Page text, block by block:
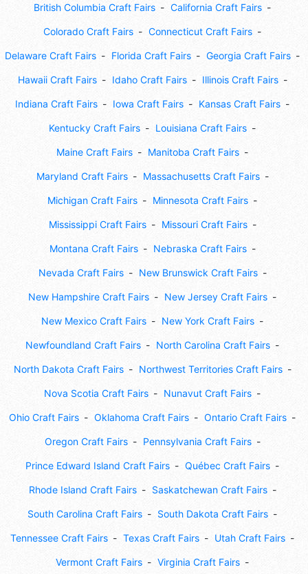
British Columbia Craft Fairs California Craft Fairs
Colorado Craft Fairs Connecticut Craft Fairs
Delaware Craft Fairs Florida Craft Fairs Georgia Craft Fairs
Hawaii Craft Fairs Idaho Craft Fairs Illinois Craft Fairs
Indiana Craft Fairs Iowa Craft Fairs Kansas Craft Fairs
Kentucky Craft Fairs Louisiana Craft Fairs
Maine Craft Fairs Manitoba Craft Fairs
Maryland Craft Fairs Massachusetts Craft Fairs
Michigan Craft Fairs Minnesota Craft Fairs
Mississippi Craft Fairs Missouri Craft Fairs
Montana Craft Fairs Nebraska Craft Fairs
Nevada Craft Fairs New Brunswick Craft Fairs
New Hampshire Craft Fairs New Jersey Craft Fairs
New Mexico Craft Fairs New York Craft Fairs
Newfoundland Craft Fairs North Carolina Craft Fairs
North Dakota Craft Fairs Northwest Territories Craft Fairs
Nova Scotia Craft Fairs Nunavut Craft Fairs
Ohio Craft Fairs Oklahoma Craft Fairs Ontario Craft Fairs
Oregon Craft Fairs Pennsylvania Craft Fairs
Prince Edward Island Craft Fairs Québec Craft Fairs
Rhode Island Craft Fairs Saskatchewan Craft Fairs
South Carolina Craft Fairs South Dakota Craft Fairs
Tennessee Craft Fairs Texas Craft Fairs Utah Craft Fairs
Vermont Craft Fairs Virginia Craft Fairs